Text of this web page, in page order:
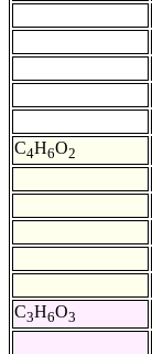
C4H6O2
C3H6O3